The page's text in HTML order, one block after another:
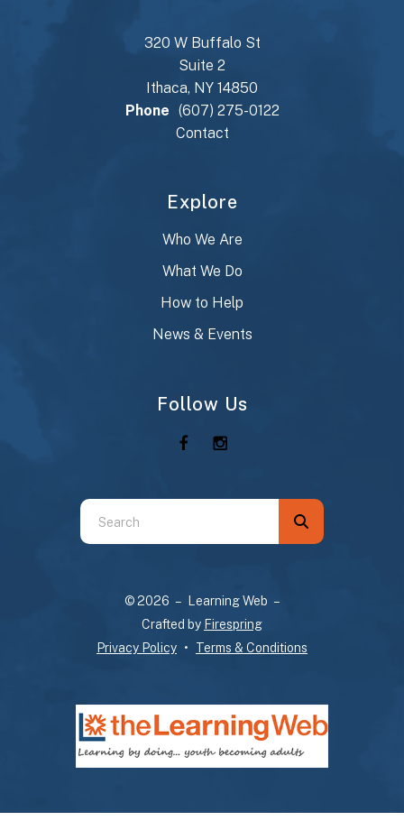
320 W Buffalo St
Suite 2
Ithaca, NY 14850
Phone (607) 275-0122
Contact
Explore
Who We Are
What We Do
How to Help
News & Events
Follow Us
Use
the
result.
Press
enter
go
© 2026 – Learning Web –
Crafted by Firespring
Privacy Policy
Terms & Conditions